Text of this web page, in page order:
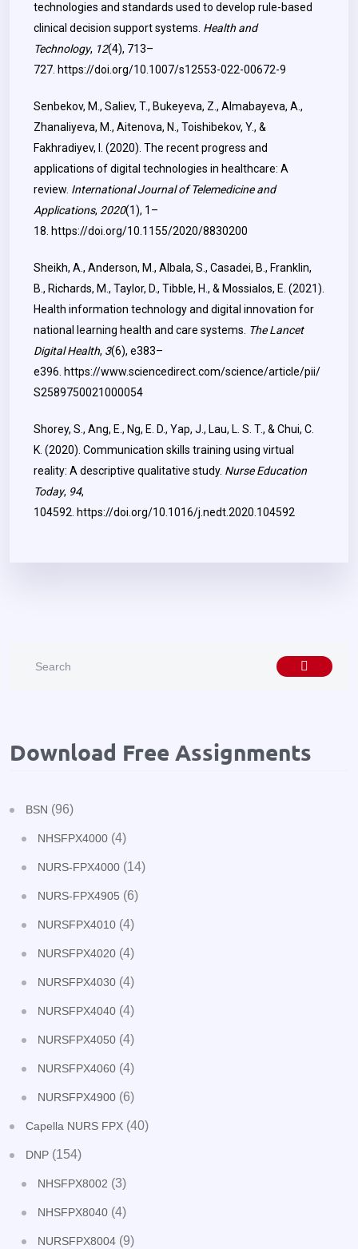
technologies and standards used to develop rule-based
clinical decision support systems. Health and
Technology, 12(4), 713–
727. https://doi.org/10.1007/s12553-022-00672-9
Senbekov, M., Saliev, T., Bukeyeva, Z., Almabayeva, A.,
Zhanaliyeva, M., Aitenova, N., Toishibekov, Y., &
Fakhradiyev, I. (2020). The recent progress and
applications of digital technologies in healthcare: A
review. International Journal of Telemedicine and
Applications, 2020(1), 1–
18. https://doi.org/10.1155/2020/8830200
Sheikh, A., Anderson, M., Albala, S., Casadei, B., Franklin,
B., Richards, M., Taylor, D., Tibble, H., & Mossialos, E. (2021).
Health information technology and digital innovation for
national learning health and care systems. The Lancet
Digital Health, 3(6), e383–
e396. https://www.sciencedirect.com/science/article/pii/
S2589750021000054
Shorey, S., Ang, E., Ng, E. D., Yap, J., Lau, L. S. T., & Chui, C.
K. (2020). Communication skills training using virtual
reality: A descriptive qualitative study. Nurse Education
Today, 94,
104592. https://doi.org/10.1016/j.nedt.2020.104592
Download Free Assignments
BSN (96)
NHSFPX4000 (4)
NURS-FPX4000 (14)
NURS-FPX4905 (6)
NURSFPX4010 (4)
NURSFPX4020 (4)
NURSFPX4030 (4)
NURSFPX4040 (4)
NURSFPX4050 (4)
NURSFPX4060 (4)
NURSFPX4900 (6)
Capella NURS FPX (40)
DNP (154)
NHSFPX8002 (3)
NHSFPX8040 (4)
NURSFPX8004 (9)